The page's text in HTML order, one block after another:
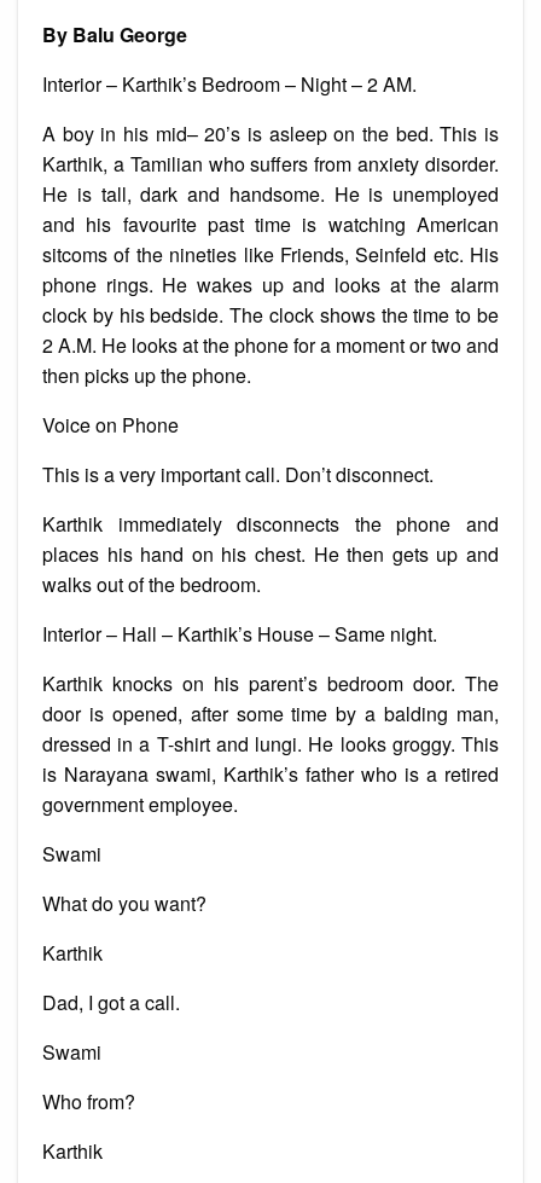
attack
By Balu George
Interior – Karthik’s Bedroom – Night – 2 AM.
A boy in his mid– 20’s is asleep on the bed. This is
Karthik, a Tamilian who suffers from anxiety disorder.
He is tall, dark and handsome. He is unemployed
and his favourite past time is watching American
sitcoms of the nineties like Friends, Seinfeld etc. His
phone rings. He wakes up and looks at the alarm
clock by his bedside. The clock shows the time to be
2 A.M. He looks at the phone for a moment or two and
then picks up the phone.
Voice on Phone
This is a very important call. Don’t disconnect.
Karthik immediately disconnects the phone and
places his hand on his chest. He then gets up and
walks out of the bedroom.
Interior – Hall – Karthik’s House – Same night.
Karthik knocks on his parent’s bedroom door. The
door is opened, after some time by a balding man,
dressed in a T-shirt and lungi. He looks groggy. This
is Narayana swami, Karthik’s father who is a retired
government employee.
Swami
What do you want?
Karthik
Dad, I got a call.
Swami
Who from?
Karthik